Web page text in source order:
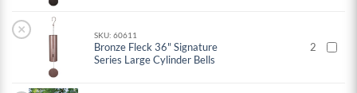
× SKU: 60611
Bronze Fleck 36" Signature
Series Large Cylinder Bells
2